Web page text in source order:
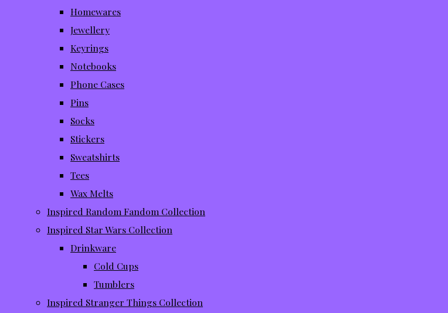
Homewares
Jewellery
Keyrings
Notebooks
Phone Cases
Pins
Socks
Stickers
Sweatshirts
Tees
Wax Melts
Inspired Random Fandom Collection
Inspired Star Wars Collection
Drinkware
Cold Cups
Tumblers
Inspired Stranger Things Collection